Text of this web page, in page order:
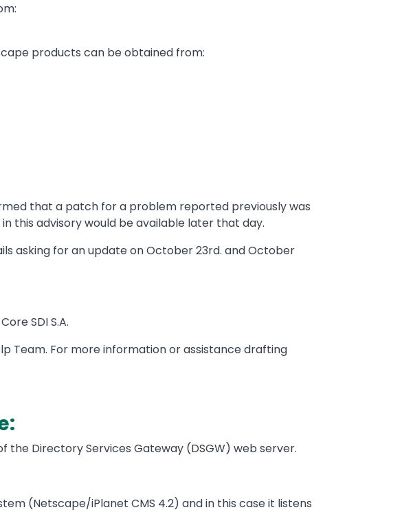
products can be obtained from:
that a patch for a problem reported previously was
this advisory would be available later that day.
asking for an update on October 23rd. and October
SDI S.A.
Team. For more information or assistance drafting
the Directory Services Gateway (DSGW) web server.
(Netscape/iPlanet CMS 4.2) and in this case it listens